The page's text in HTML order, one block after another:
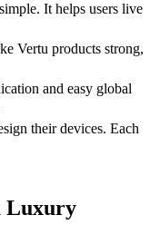
It helps users live
Vertu products strong,
and easy global
their devices. Each
Luxury